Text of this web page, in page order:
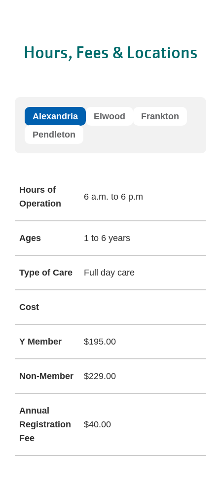
Hours, Fees & Locations
Alexandria Elwood
Frankton
Pendleton
Hours of
Operation
6 a.m. to 6 p.m
Ages 1 to 6 years
Type of Care Full day care
Cost
Y Member $195.00
Non-Member $229.00
Annual
Registration
Fee
$40.00